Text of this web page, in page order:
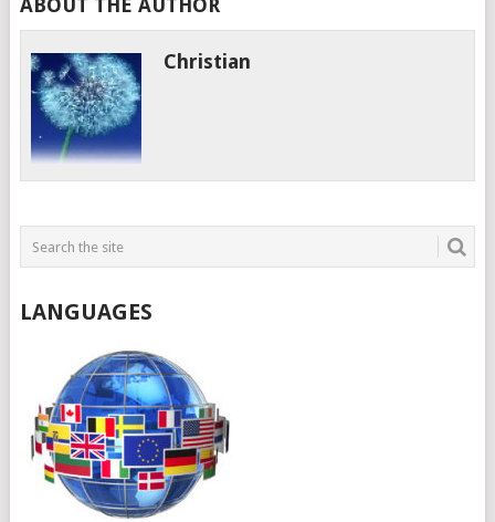
ABOUT THE AUTHOR
Christian
LANGUAGES